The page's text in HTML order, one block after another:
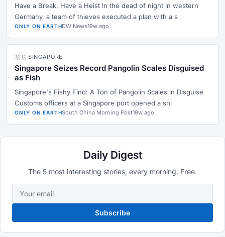
Have a Break, Have a Heist In the dead of night in western
Germany, a team of thieves executed a plan with a s
ONLY ON EARTHDW News19w ago
🇸🇬 SINGAPORE
Singapore Seizes Record Pangolin Scales Disguised
as Fish
Singapore's Fishy Find: A Ton of Pangolin Scales in Disguise
Customs officers at a Singapore port opened a shi
ONLY ON EARTHSouth China Morning Post19w ago
Daily Digest
The 5 most interesting stories, every morning. Free.
Subscribe